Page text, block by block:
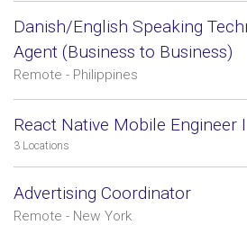
Danish/English Speaking
Agent (Business to Business)
Remote - Philippines
React Native Mobile Engineer I
3 Locations
Advertising Coordinator
Remote - New York